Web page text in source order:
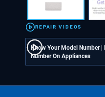
REPAIR VIDEOS
Know Your Model Number |
Number On Appliances